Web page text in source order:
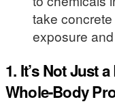
take
exposure
1. It’s Not Just
Whole-Body